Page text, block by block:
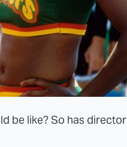
be like? So has director